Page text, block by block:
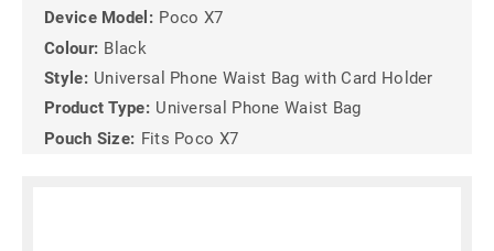
Device Model: Poco X7
Colour: Black
Style: Universal Phone Waist Bag with Card Holder
Product Type: Universal Phone Waist Bag
Pouch Size: Fits Poco X7